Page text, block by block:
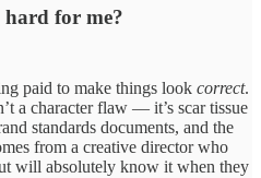
hard for me?
paid to make things look correct.
a character flaw — it’s scar tissue
standards documents, and the
from a creative director who
will absolutely know it when they